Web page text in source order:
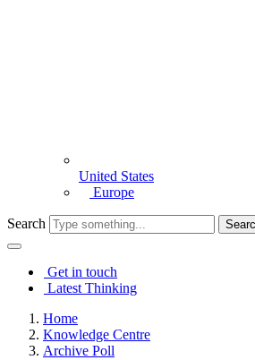
United States
Europe
Search
Get in touch
Latest Thinking
Home
Knowledge Centre
Archive Poll